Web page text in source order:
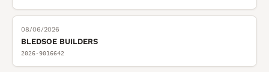
08/06/2026
BLEDSOE BUILDERS
2026-9016642